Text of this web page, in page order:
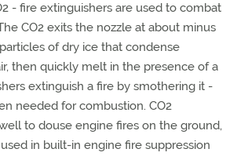
- fire extinguishers are used to combat
CO2 exits the nozzle at about minus
of dry ice that condense
then quickly melt in the presence of a
extinguish a fire by smothering it -
needed for combustion. CO2
to douse engine fires on the ground,
in built-in engine fire suppression